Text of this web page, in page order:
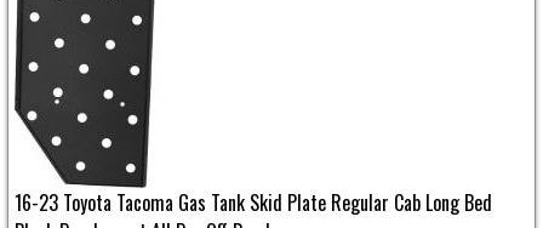
16-23 Toyota Tacoma Gas Tank Skid Plate Regular Cab Long Bed